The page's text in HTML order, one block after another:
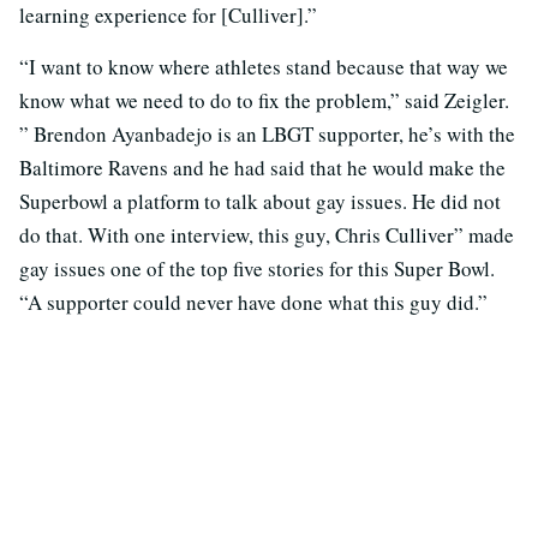
learning experience for [Culliver].”
“I want to know where athletes stand because that way we
know what we need to do to fix the problem,” said Zeigler.
” Brendon Ayanbadejo is an LBGT supporter, he’s with the
Baltimore Ravens and he had said that he would make the
Superbowl a platform to talk about gay issues. He did not
do that. With one interview, this guy, Chris Culliver” made
gay issues one of the top five stories for this Super Bowl.
“A supporter could never have done what this guy did.”